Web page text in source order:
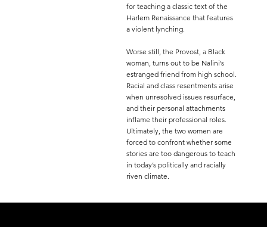
for teaching a classic text of the
Harlem Renaissance that features
a violent lynching.
Worse still, the Provost, a Black
woman, turns out to be Nalini’s
estranged friend from high school.
Racial and class resentments arise
when unresolved issues resurface,
and their personal attachments
inflame their professional roles.
Ultimately, the two women are
forced to confront whether some
stories are too dangerous to teach
in today’s politically and racially
riven climate.